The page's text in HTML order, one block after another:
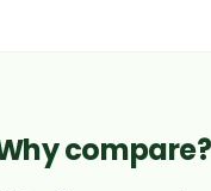
compare?